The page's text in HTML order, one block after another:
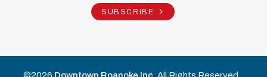
SUBSCRIBE